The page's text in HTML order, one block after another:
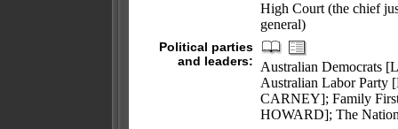
High Court (the chief
general)
Political parties
and leaders:
Australian Democrats
Australian Labor Party
CARNEY]; Family
HOWARD]; The